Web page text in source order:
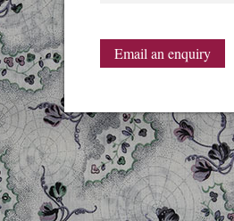
Email an enquiry